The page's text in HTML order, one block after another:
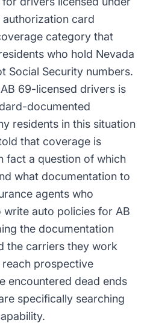
card
category that
who hold Nevada
Social Security numbers.
69-licensed drivers is
documented
residents in this situation
that coverage is
fact a question of which
what documentation to
agents who
auto policies for AB
the documentation
the carriers they work
prospective
encountered dead ends
specifically searching